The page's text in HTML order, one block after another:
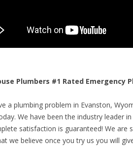
Plumbers #1 Rated Emergency
a plumbing problem in Evanston,
We have been the industry leader
satisfaction is guaranteed! We
we believe once you try us you will